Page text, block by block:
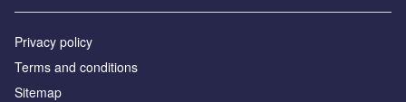
Privacy policy
Terms and conditions
Sitemap